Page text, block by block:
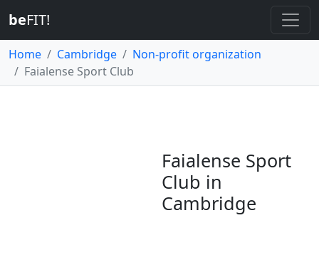
beFIT!
Home Cambridge
Non-profit organization
Faialense Sport Club
Faialense Sport
Club in
Cambridge